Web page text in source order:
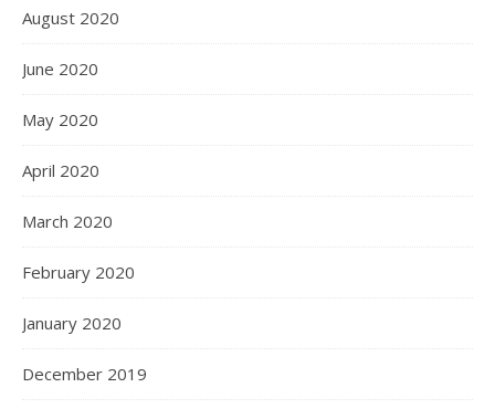
August 2020
June 2020
May 2020
April 2020
March 2020
February 2020
January 2020
December 2019